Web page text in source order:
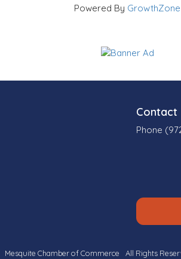
Powered By GrowthZone
Contact
Phone
Mesquite Chamber of Commerce All Rights